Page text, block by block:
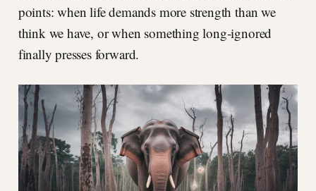
points: when life demands more strength than we
think we have, or when something long-ignored
finally presses forward.